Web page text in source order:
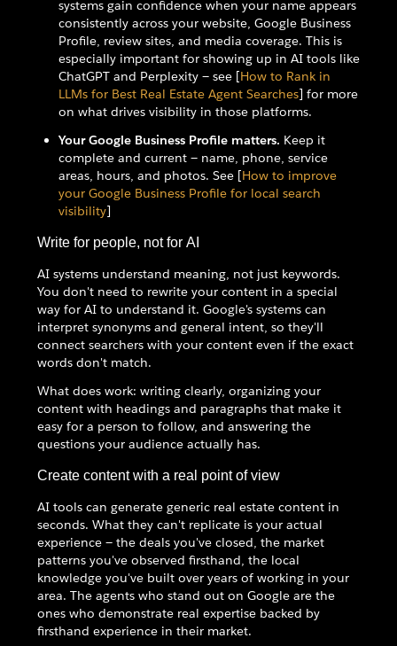
systems gain confidence when your name appears
consistently across your website, Google Business
Profile, review sites, and media coverage. This is
especially important for showing up in AI tools like
ChatGPT and Perplexity — see [How to Rank in
LLMs for Best Real Estate Agent Searches] for more
on what drives visibility in those platforms.
Your Google Business Profile matters. Keep it
complete and current — name, phone, service
areas, hours, and photos. See [How to improve
your Google Business Profile for local search
visibility]
Write for people, not for AI
AI systems understand meaning, not just keywords.
You don't need to rewrite your content in a special
way for AI to understand it. Google's systems can
interpret synonyms and general intent, so they'll
connect searchers with your content even if the exact
words don't match.
What does work: writing clearly, organizing your
content with headings and paragraphs that make it
easy for a person to follow, and answering the
questions your audience actually has.
Create content with a real point of view
AI tools can generate generic real estate content in
seconds. What they can't replicate is your actual
experience — the deals you've closed, the market
patterns you've observed firsthand, the local
knowledge you've built over years of working in your
area. The agents who stand out on Google are the
ones who demonstrate real expertise backed by
firsthand experience in their market.